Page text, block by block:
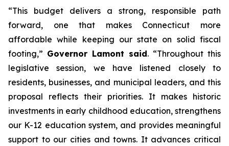
“This budget delivers a strong, responsible path
forward, one that makes Connecticut more
affordable while keeping our state on solid fiscal
footing,” Governor Lamont said. “Throughout this
legislative session, we have listened closely to
residents, businesses, and municipal leaders, and this
proposal reflects their priorities. It makes historic
investments in early childhood education, strengthens
our K-12 education system, and provides meaningful
support to our cities and towns. It advances critical